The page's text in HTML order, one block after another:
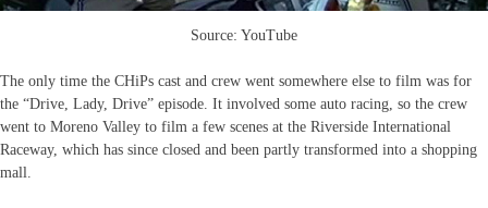
Source: YouTube
The only time the CHiPs cast and crew went somewhere else to film was for
the “Drive, Lady, Drive” episode. It involved some auto racing, so the crew
went to Moreno Valley to film a few scenes at the Riverside International
Raceway, which has since closed and been partly transformed into a shopping
mall.